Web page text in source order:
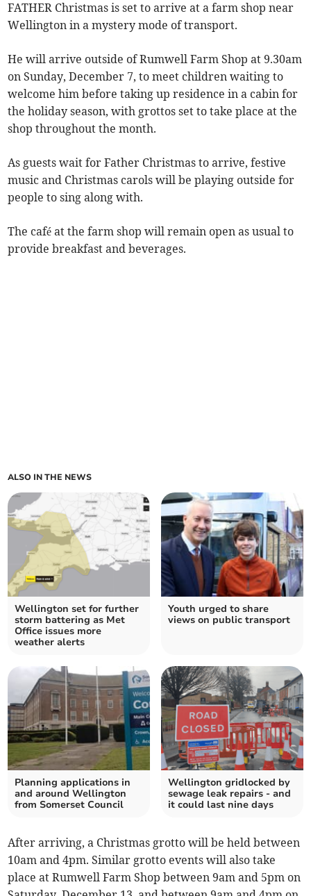
FATHER Christmas is set to arrive at a farm shop near
Wellington in a mystery mode of transport.
He will arrive outside of Rumwell Farm Shop at 9.30am
on Sunday, December 7, to meet children waiting to
welcome him before taking up residence in a cabin for
the holiday season, with grottos set to take place at the
shop throughout the month.
As guests wait for Father Christmas to arrive, festive
music and Christmas carols will be playing outside for
people to sing along with.
The café at the farm shop will remain open as usual to
provide breakfast and beverages.
ALSO IN THE NEWS
Wellington set for further
storm battering as Met
Office issues more
weather alerts
Youth urged to share
views on public transport
Planning applications in
and around Wellington
from Somerset Council
Wellington gridlocked by
sewage leak repairs - and
it could last nine days
After arriving, a Christmas grotto will be held between
10am and 4pm. Similar grotto events will also take
place at Rumwell Farm Shop between 9am and 5pm on